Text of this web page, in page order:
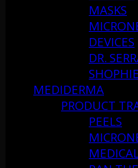
MASKS
DEVICES
DR.
MEDIDERMA
PRODUCT
PEELS